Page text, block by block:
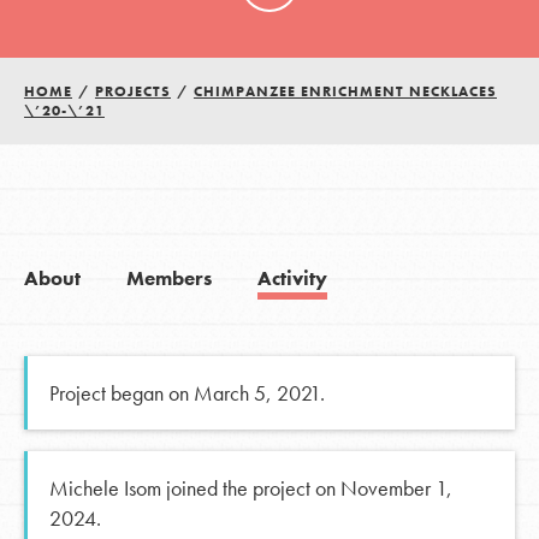
HOME / PROJECTS / CHIMPANZEE ENRICHMENT NECKLACES
\’20-\’21
About Members Activity
Project began on March 5, 2021.
Michele Isom joined the project on November 1,
2024.